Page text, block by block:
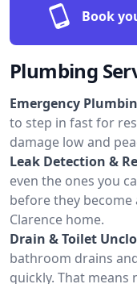
Book
Plumbing
Emergency
to step in fast for
damage low and
Leak Detection &
even the ones you
before they
Clarence home.
Drain & Toilet
bathroom drains
quickly. That